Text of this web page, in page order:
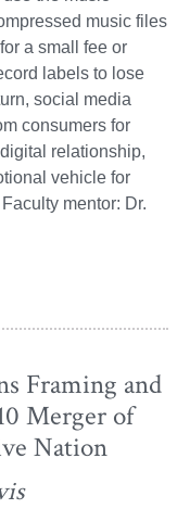
music files
a small fee or
labels to lose
social media
consumers for
relationship,
vehicle for
mentor: Dr.
Framing and
Merger of
Nation